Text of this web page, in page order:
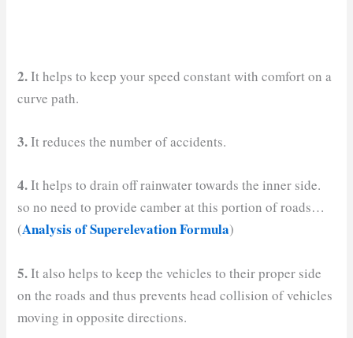
2.It helps to keep your speed constant with comfort on a
curve path.
3.It reduces the number of accidents.
4.It helps to drain off rainwater towards the inner side.
so no need to provide camber at this portion of roads…
(Analysis of Superelevation Formula)
5.It also helps to keep the vehicles to their proper side
on the roads and thus prevents head collision of vehicles
moving in opposite directions.